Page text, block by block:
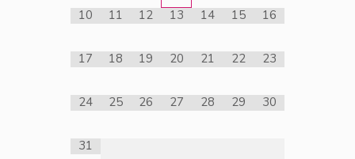
10 11 12 13 14 15 16
17 18 19 20 21 22 23
24 25 26 27 28 29 30
31